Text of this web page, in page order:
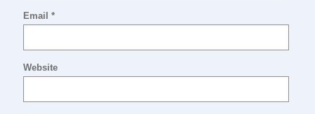
Email *
Website